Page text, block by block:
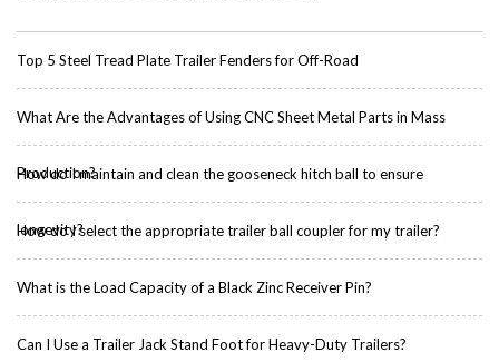
Top 5 Steel Tread Plate Trailer Fenders for Off-Road
What Are the Advantages of Using CNC Sheet Metal Parts in Mass
Production?
How do I maintain and clean the gooseneck hitch ball to ensure
longevity?
How do I select the appropriate trailer ball coupler for my trailer?
What is the Load Capacity of a Black Zinc Receiver Pin?
Can I Use a Trailer Jack Stand Foot for Heavy-Duty Trailers?